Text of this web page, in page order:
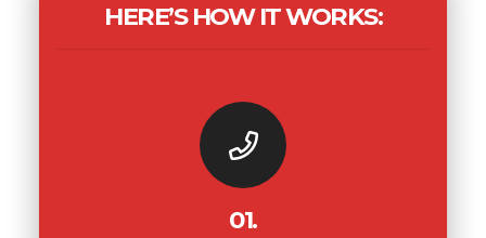
HERE’S HOW IT WORKS:
01.